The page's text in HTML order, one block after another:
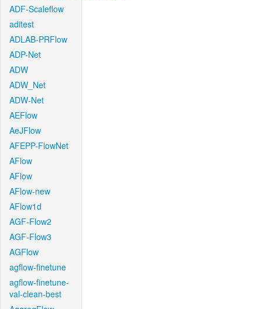
ADF-Scaleflow
aditest
ADLAB-PRFlow
ADP-Net
ADW
ADW_Net
ADW-Net
AEFlow
AeJFlow
AFEPP-FlowNet
AFlow
AFlow
AFlow-new
AFlow1d
AGF-Flow2
AGF-Flow3
AGFlow
agflow-finetune
agflow-finetune-
val-clean-best